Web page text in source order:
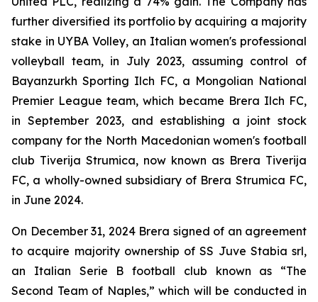
further diversified its portfolio by acquiring a majority
stake in UYBA Volley, an Italian women's professional
volleyball team, in July 2023, assuming control of
Bayanzurkh Sporting Ilch FC, a Mongolian National
Premier League team, which became Brera Ilch FC,
in September 2023, and establishing a joint stock
company for the North Macedonian women's football
club Tiverija Strumica, now known as Brera Tiverija
FC, a wholly-owned subsidiary of Brera Strumica FC,
in June 2024.
On December 31, 2024 Brera signed of an agreement
to acquire majority ownership of SS Juve Stabia srl,
an Italian Serie B football club known as “The
Second Team of Naples,” which will be conducted in